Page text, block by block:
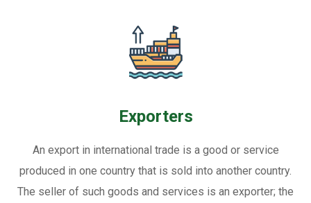
Exporters
An export in international trade is a good or service
produced in one country that is sold into another country.
The seller of such goods and services is an exporter; the